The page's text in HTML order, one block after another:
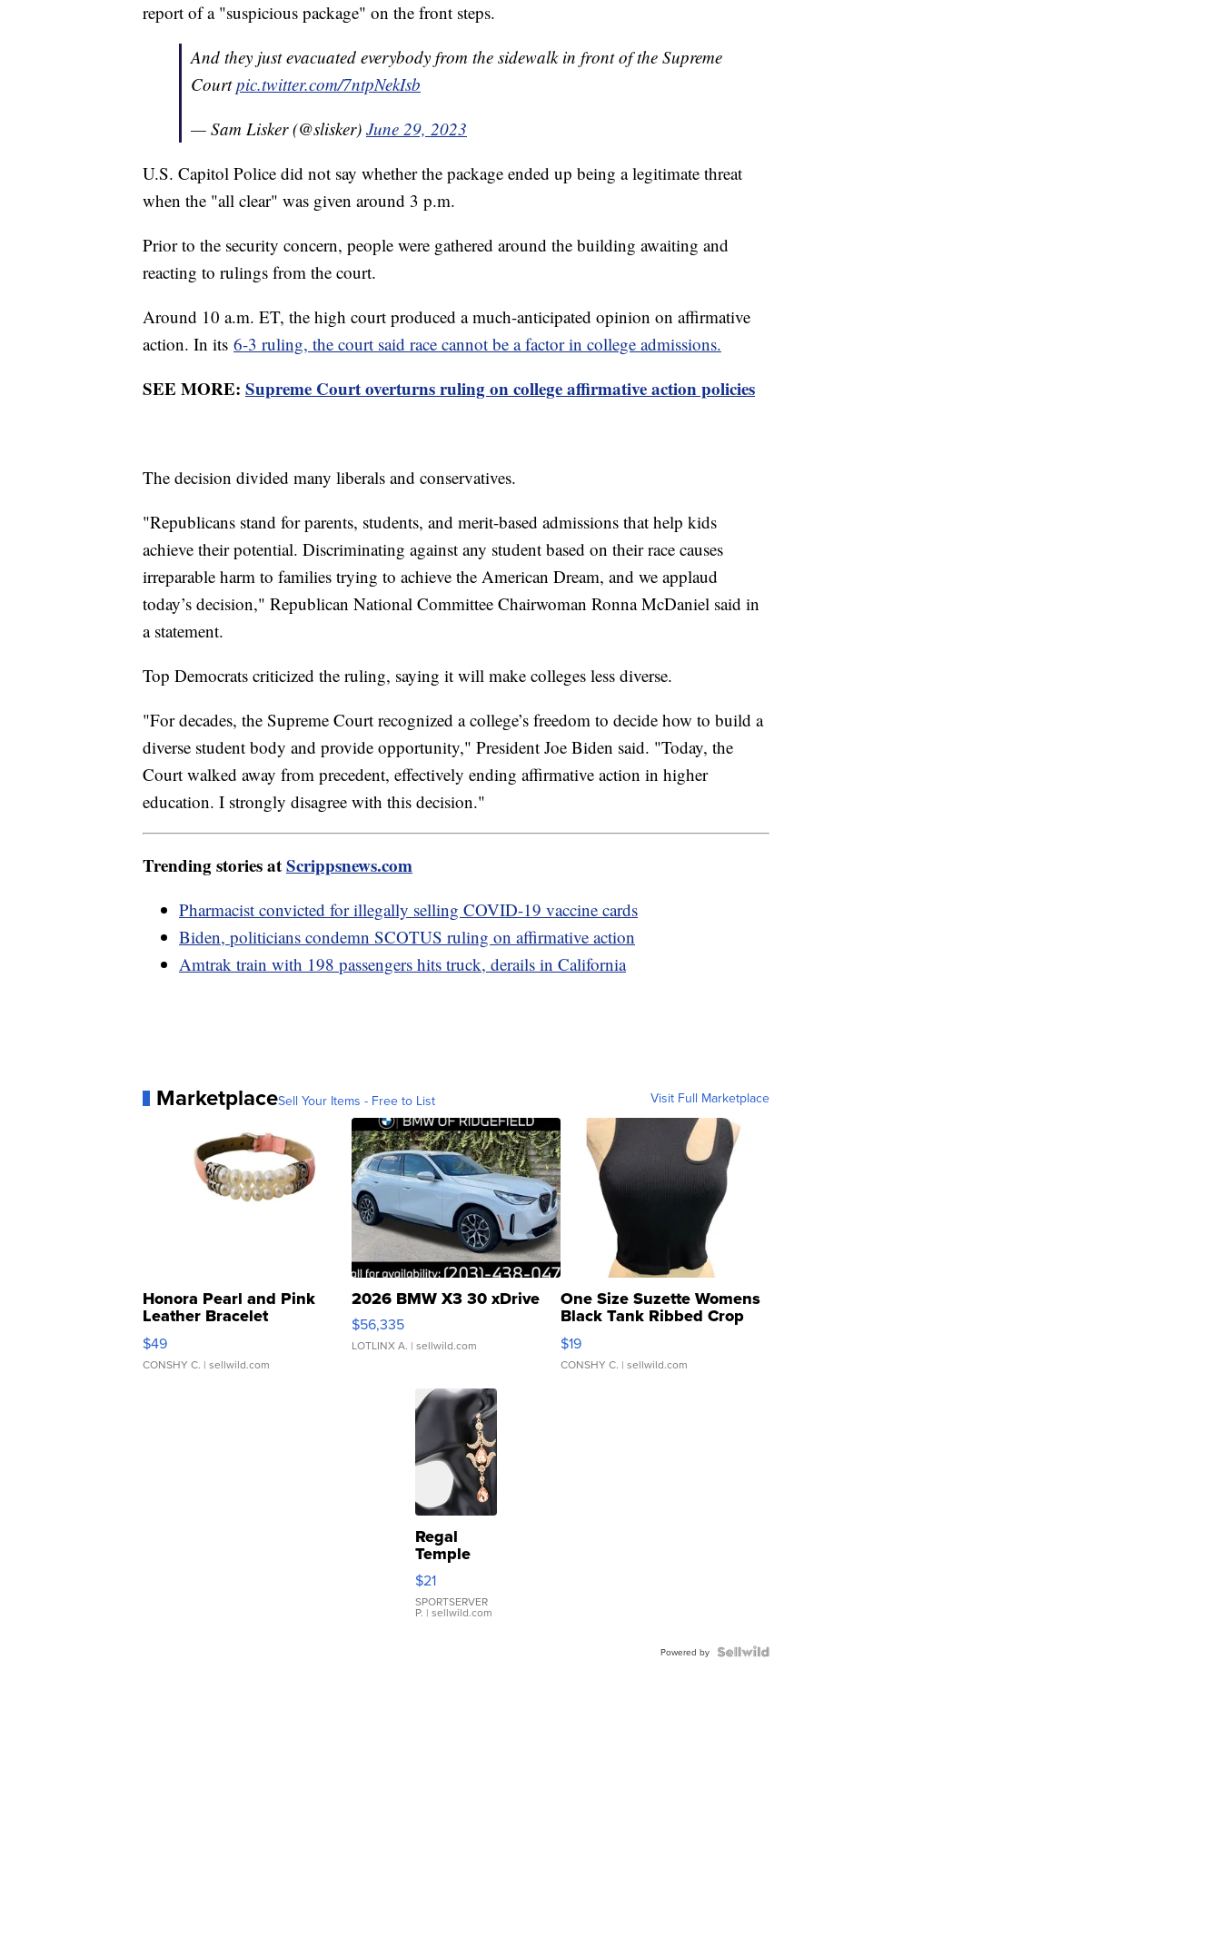
report of a "suspicious package" on the front steps.
And they just evacuated everybody from the sidewalk in front of the Supreme
Courtpic.twitter.com/7ntpNekIsb
— Sam Lisker (@slisker) June 29, 2023
U.S. Capitol Police did not say whether the package ended up being a legitimate threat
when the "all clear" was given around 3 p.m.
Prior to the security concern, people were gathered around the building awaiting and
reacting to rulings from the court.
Around 10 a.m. ET, the high court produced a much-anticipated opinion on affirmative
action. In its 6-3 ruling, the court said race cannot be a factor in college admissions.
SEE MORE: Supreme Court overturns ruling on college affirmative action policies
The decision divided many liberals and conservatives.
"Republicans stand for parents, students, and merit-based admissions that help kids
achieve their potential. Discriminating against any student based on their race causes
irreparable harm to families trying to achieve the American Dream, and we applaud
today’s decision," Republican National Committee Chairwoman Ronna McDaniel said in
a statement.
Top Democrats criticized the ruling, saying it will make colleges less diverse.
"For decades, the Supreme Court recognized a college’s freedom to decide how to build a
diverse student body and provide opportunity," President Joe Biden said. "Today, the
Court walked away from precedent, effectively ending affirmative action in higher
education. I strongly disagree with this decision."
Trending stories atScrippsnews.com
Pharmacist convicted for illegally selling COVID-19 vaccine cards
Biden, politicians condemn SCOTUS ruling on affirmative action
Amtrak train with 198 passengers hits truck, derails in California
MarketplaceSell Your Items - Free to List Visit Full Marketplace
Honora Pearl and Pink
Leather Bracelet
Adjustable Buckle Clo...
$49
CONSHY C. | sellwild.com
2026 BMW X3 30 xDrive
$56,335
LOTLINX A. | sellwild.com
One Size Suzette Womens
Black Tank Ribbed Crop
Asymmetrical ...
$19
CONSHY C. | sellwild.com
Regal
Temple
Droplet
Earrings
$21
SPORTSERVER
P. | sellwild.com
Powered by